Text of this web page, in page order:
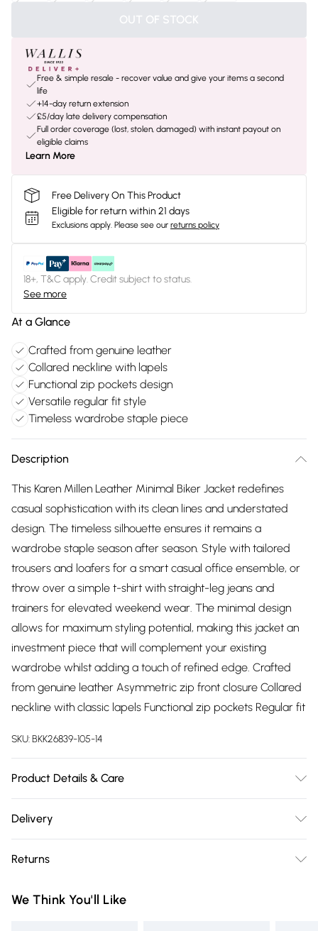
OUT OF STOCK
Free & simple resale - recover value and give your items a second
life
+14-day return extension
£5/day late delivery compensation
Full order coverage (lost, stolen, damaged) with instant payout on
eligible claims
Learn More
Free Delivery On This Product
Eligible for return within 21 days
Exclusions apply. Please see our returns policy
18+, T&C apply. Credit subject to status.
See more
At a Glance
Crafted from genuine leather
Collared neckline with lapels
Functional zip pockets design
Versatile regular fit style
Timeless wardrobe staple piece
Description
This Karen Millen Leather Minimal Biker Jacket redefines
casual sophistication with its clean lines and understated
design. The timeless silhouette ensures it remains a
wardrobe staple season after season. Style with tailored
trousers and loafers for a smart casual office ensemble, or
throw over a simple t-shirt with straight-leg jeans and
trainers for elevated weekend wear. The minimal design
allows for maximum styling potential, making this jacket an
investment piece that will complement your existing
wardrobe whilst adding a touch of refined edge. Crafted
from genuine leather Asymmetric zip front closure Collared
neckline with classic lapels Functional zip pockets Regular fit
SKU:BKK26839-105-14
Product Details & Care
UK8/US4. Model height: 5"9. Centre back length: 64cm
Delivery
Delivery)
Super Saver Delivery
Returns
you receive it, to send something back.
We Think You'll Like